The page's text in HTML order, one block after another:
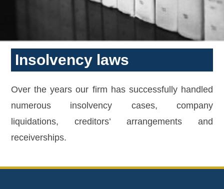
Insolvency laws
Over the years our firm has successfully handled
numerous insolvency cases, company
liquidations, creditors’ arrangements and
receiverships.